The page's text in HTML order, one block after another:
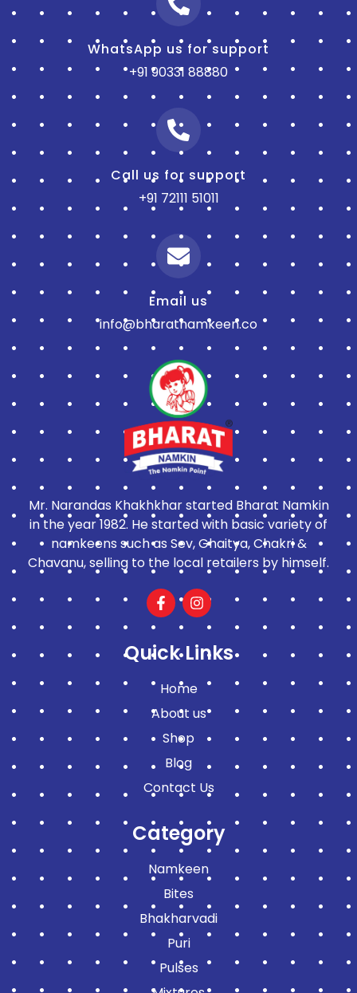
WhatsApp us for support
+91 90331 88880
Call us for support
+91 72111 51011
Email us
info@bharatnamkeen.co
Mr. Narandas Khakhkhar started Bharat Namkin
in the year 1982. He started with basic variety of
namkeens such as Sev, Ghaitya, Chakri &
Chavanu, selling to the local retailers by himself.
Quick Links
Home
About us
Shop
Blog
Contact Us
Category
Namkeen
Bites
Bhakharvadi
Puri
Pulses